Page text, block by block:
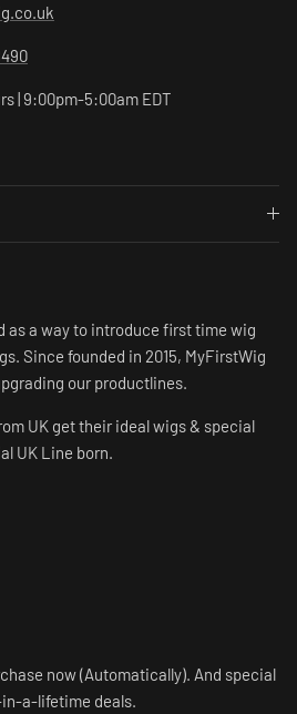
| 9:00pm-5:00am EDT
as a way to introduce first time wig
Since founded in 2015, MyFirstWig
our productlines.
UK get their ideal wigs & special
UK Line born.
now (Automatically). And special
a-lifetime deals.